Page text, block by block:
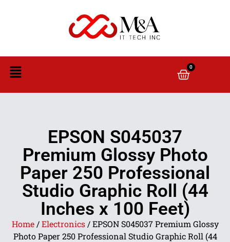
0
EPSON S045037
Premium Glossy Photo
Paper 250 Professional
Studio Graphic Roll (44
Inches x 100 Feet)
Home/Electronics/ EPSON S045037 Premium Glossy
Photo Paper 250 Professional Studio Graphic Roll (44